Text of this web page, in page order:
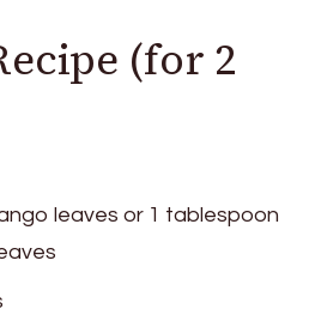
(for 2
leaves or 1 tablespoon